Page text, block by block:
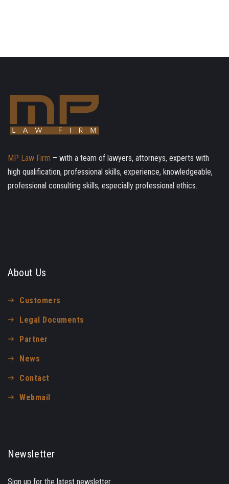
MP Law Firm – with a team of lawyers, attorneys, experts with
high qualification, professional skills, experience, knowledgeable,
professional consulting skills, especially professional ethics.
About Us
Customers
Legal Documents
Partner
News
Contact
Webmail
Newsletter
Sign up for the latest newsletter